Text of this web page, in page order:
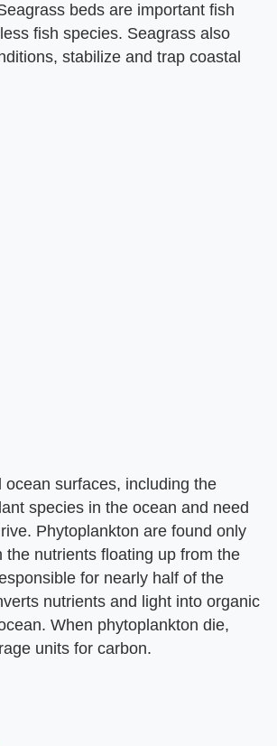
beds are important fish
fish species. Seagrass also
stabilize and trap coastal
surfaces, including the
species in the ocean and need
Phytoplankton are found only
nutrients floating up from the
for nearly half of the
nutrients and light into organic
When phytoplankton die,
units for carbon.